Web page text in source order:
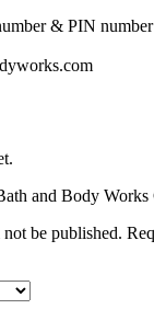
& PIN
and Body Works
be published.